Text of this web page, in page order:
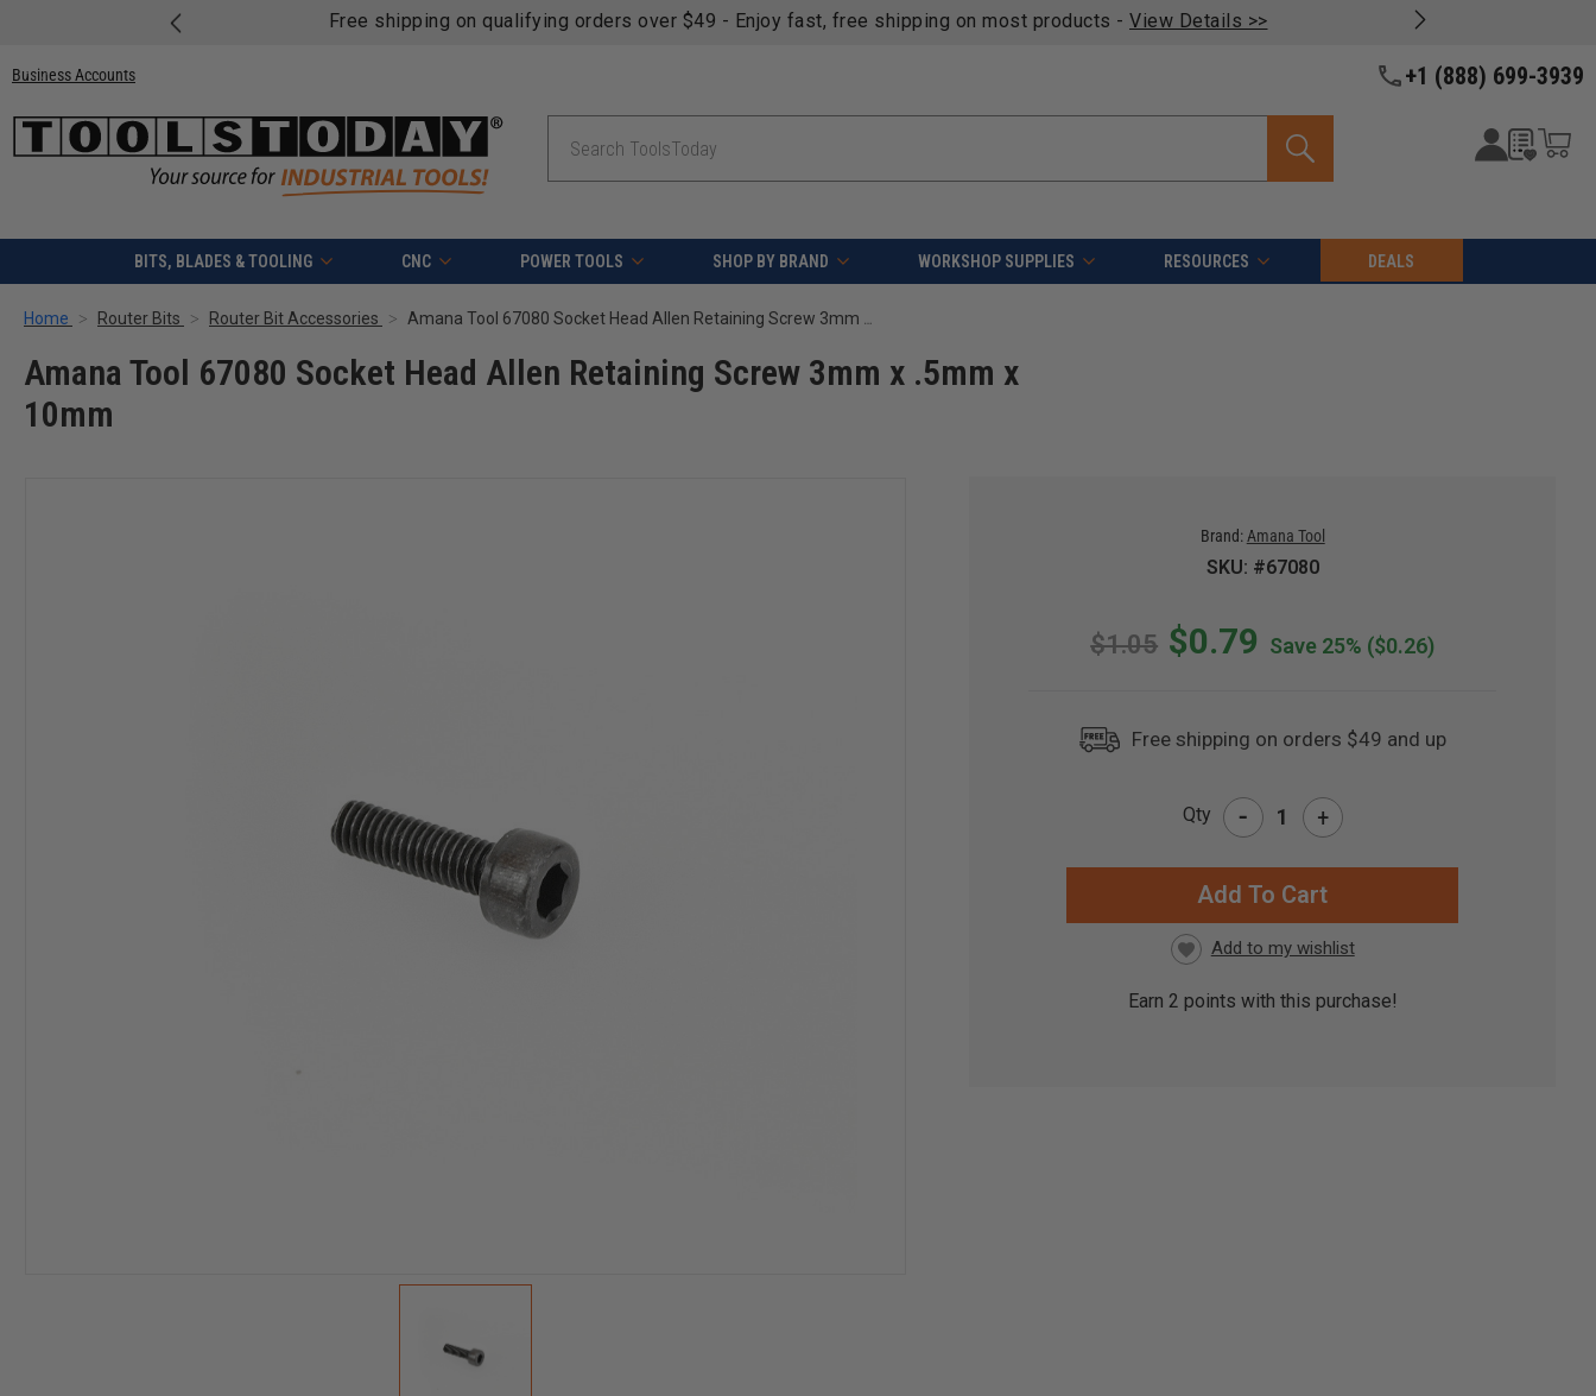
Free shipping on qualifying orders over $49 - Enjoy fast, free shipping on most products - View Details >>
Business Accounts +1 (888) 699-3939
BITS, BLADES & TOOLING CNC POWER TOOLS SHOP BY BRAND WORKSHOP SUPPLIES RESOURCES DEALS
Home Router Bits Router Bit Accessories Amana Tool 67080 Socket Head Allen Retaining Screw 3mm x .5mm x 10mm
Amana Tool 67080 Socket Head Allen Retaining Screw 3mm x .5mm x
10mm
Brand: Amana Tool
SKU: #67080
$1.05 $0.79 Save 25% ($0.26)
Free shipping on orders $49 and up
Qty - +
Earn 2 points with this purchase!